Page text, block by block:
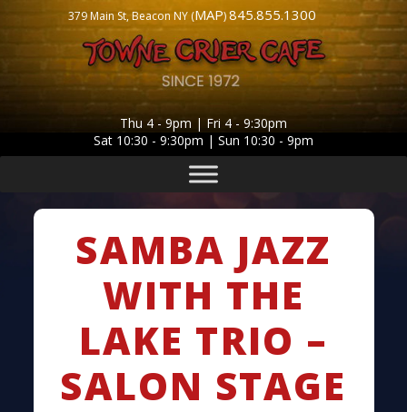
379 Main St, Beacon NY (MAP)845.855.1300
Thu 4 - 9pm | Fri 4 - 9:30pm
Sat 10:30 - 9:30pm | Sun 10:30 - 9pm
SAMBA JAZZ
WITH THE
LAKE TRIO –
SALON STAGE